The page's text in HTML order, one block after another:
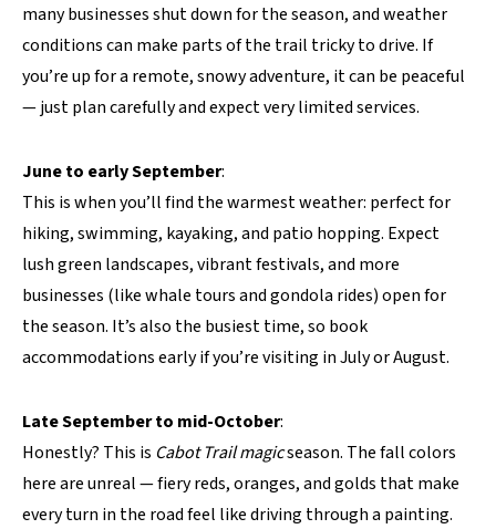
many businesses shut down for the season, and weather
conditions can make parts of the trail tricky to drive. If
you’re up for a remote, snowy adventure, it can be peaceful
— just plan carefully and expect very limited services.
June to early September:
This is when you’ll find the warmest weather: perfect for
hiking, swimming, kayaking, and patio hopping. Expect
lush green landscapes, vibrant festivals, and more
businesses (like whale tours and gondola rides) open for
the season. It’s also the busiest time, so book
accommodations early if you’re visiting in July or August.
Late September to mid-October:
Honestly? This is Cabot Trail magicseason. The fall colors
here are unreal — fiery reds, oranges, and golds that make
every turn in the road feel like driving through a painting.